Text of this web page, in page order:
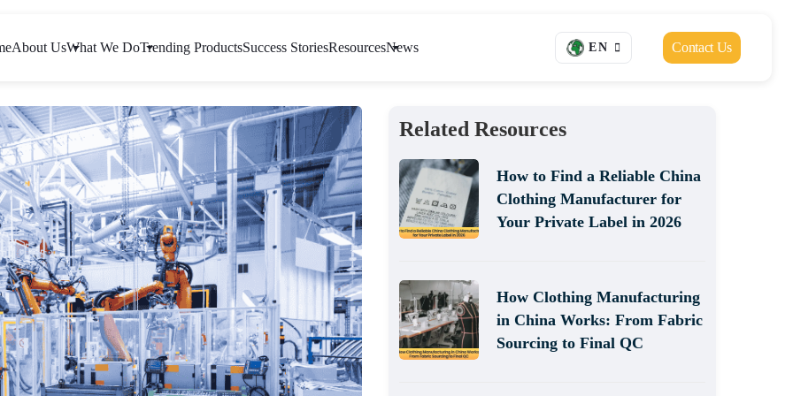
About UsWhat We DoTrending ProductsSuccess StoriesResourcesNews EN Contact Us
Related Resources
How to Find a Reliable China
Clothing Manufacturer for
Your Private Label in 2026
How Clothing Manufacturing
in China Works: From Fabric
Sourcing to Final QC